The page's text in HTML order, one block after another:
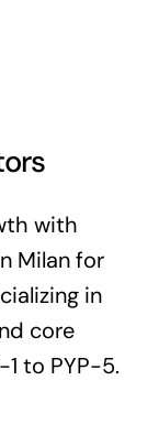
with
Milan for
in
core
to PYP-5.